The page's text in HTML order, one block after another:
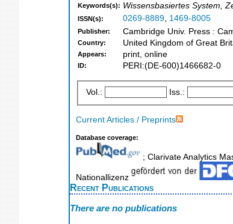
Keywords(s): Wissensbasiertes System,
ISSN(s): 0269-8889, 1469-8005
Publisher: Cambridge Univ. Press :
Country: United Kingdom of Great
Appears: print, online
ID: PERI:(DE-600)1466682-0
Vol.: Iss.:
Current Articles / Preprints
Database coverage:
; Clarivate Analytics
Nationallizenz
Recent Publications
There are no publications